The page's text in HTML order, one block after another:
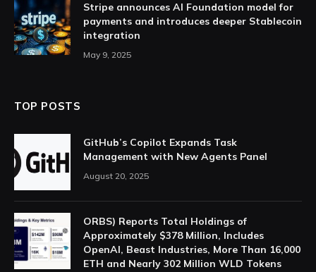
Stripe announces AI Foundation model for
payments and introduces deeper Stablecoin
integration
May 9, 2025
TOP POSTS
GitHub’s Copilot Expands Task
Management with New Agents Panel
August 20, 2025
ORBS) Reports Total Holdings of
Approximately $378 Million, Includes
OpenAI, Beast Industries, More Than 16,000
ETH and Nearly 302 Million WLD Tokens